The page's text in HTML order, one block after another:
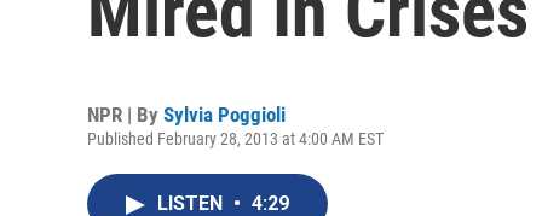
NPR | By Sylvia Poggioli
Published February 28, 2013 at 4:00 AM EST
LISTEN • 4:29